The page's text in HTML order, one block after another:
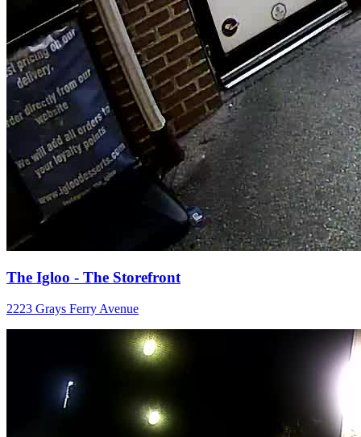
The Igloo - The Storefront
2223 Grays Ferry Avenue